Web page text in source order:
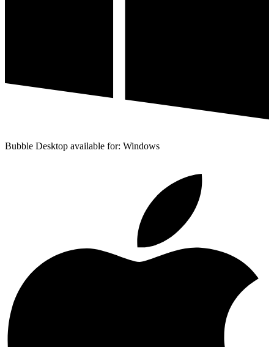
Bubble Desktop available for: Windows